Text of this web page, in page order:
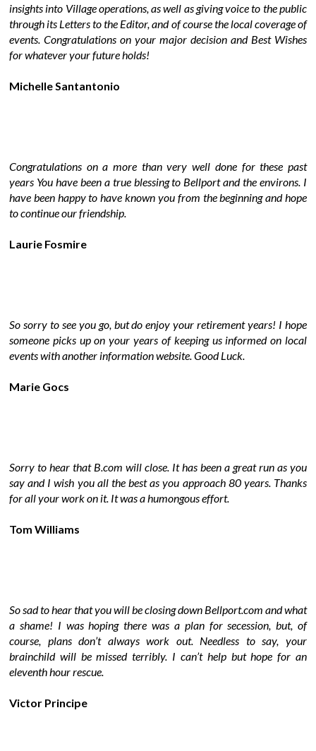
insights into Village operations, as well as giving voice to the public
through its Letters to the Editor, and of course the local coverage of
events. Congratulations on your major decision and Best Wishes
for whatever your future holds!
Michelle Santantonio
Congratulations on a more than very well done for these past
years You have been a true blessing to Bellport and the environs. I
have been happy to have known you from the beginning and hope
to continue our friendship.
Laurie Fosmire
So sorry to see you go, but do enjoy your retirement years! I hope
someone picks up on your years of keeping us informed on local
events with another information website. Good Luck.
Marie Gocs
Sorry to hear that B.com will close. It has been a great run as you
say and I wish you all the best as you approach 80 years. Thanks
for all your work on it. It was a humongous effort.
Tom Williams
So sad to hear that you will be closing down Bellport.com and what
a shame! I was hoping there was a plan for secession, but, of
course, plans don’t always work out. Needless to say, your
brainchild will be missed terribly. I can’t help but hope for an
eleventh hour rescue.
Victor Principe